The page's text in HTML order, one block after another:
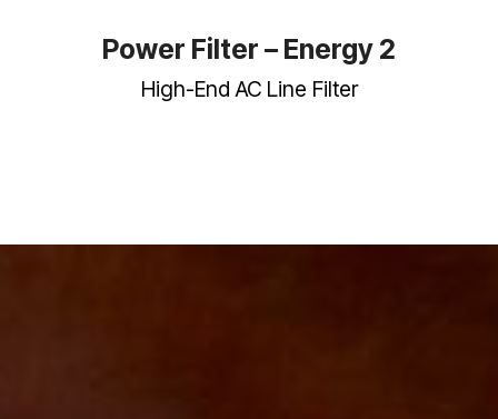
Power Filter – Energy 2
High-End AC Line Filter